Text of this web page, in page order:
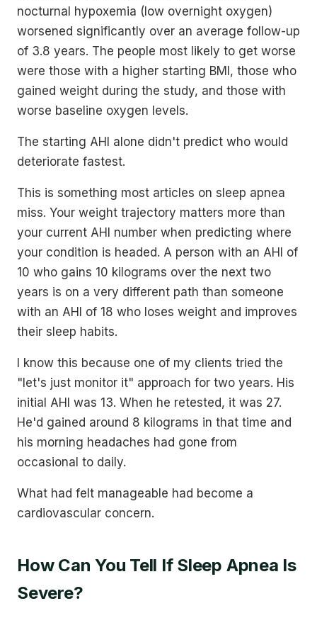
nocturnal hypoxemia (low overnight oxygen)
worsened significantly over an average follow-up
of 3.8 years. The people most likely to get worse
were those with a higher starting BMI, those who
gained weight during the study, and those with
worse baseline oxygen levels.
The starting AHI alone didn't predict who would
deteriorate fastest.
This is something most articles on sleep apnea
miss. Your weight trajectory matters more than
your current AHI number when predicting where
your condition is headed. A person with an AHI of
10 who gains 10 kilograms over the next two
years is on a very different path than someone
with an AHI of 18 who loses weight and improves
their sleep habits.
I know this because one of my clients tried the
"let's just monitor it" approach for two years. His
initial AHI was 13. When he retested, it was 27.
He'd gained around 8 kilograms in that time and
his morning headaches had gone from
occasional to daily.
What had felt manageable had become a
cardiovascular concern.
How Can You Tell If Sleep Apnea Is
Severe?